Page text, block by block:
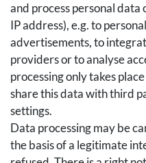
Withdraw from contract
Basket
Checkout
FAQ & Help
Social Media
Facebook
Instagram
Pinterest
and process personal data
IP address), e.g. to
advertisements, to
providers or to analyse
processing only takes
share this data with third
settings.
Data processing may be
the basis of a legitimate